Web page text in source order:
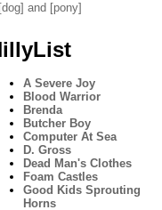
[dog] and [pony]
A Severe Joy
Blood Warrior
Brenda
Butcher Boy
Computer At Sea
D. Gross
Dead Man's Clothes
Foam Castles
Good Kids Sprouting
Horns